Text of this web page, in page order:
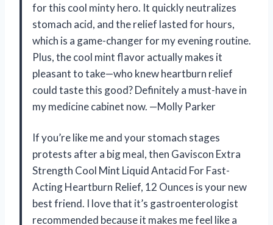
for this cool minty hero. It quickly neutralizes
stomach acid, and the relief lasted for hours,
which is a game-changer for my evening routine.
Plus, the cool mint flavor actually makes it
pleasant to take—who knew heartburn relief
could taste this good? Definitely a must-have in
my medicine cabinet now. —Molly Parker
If you’re like me and your stomach stages
protests after a big meal, then Gaviscon Extra
Strength Cool Mint Liquid Antacid For Fast-
Acting Heartburn Relief, 12 Ounces is your new
best friend. I love that it’s gastroenterologist
recommended because it makes me feel like a